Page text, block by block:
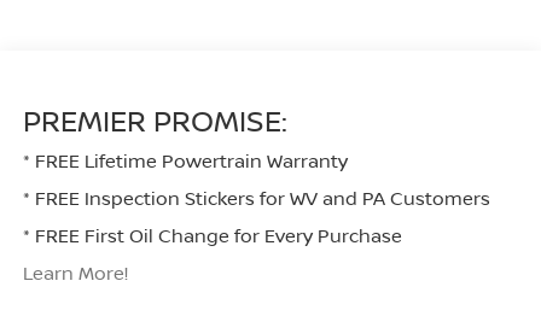
PREMIER PROMISE:
* FREE Lifetime Powertrain Warranty
* FREE Inspection Stickers for WV and PA Customers
* FREE First Oil Change for Every Purchase
Learn More!